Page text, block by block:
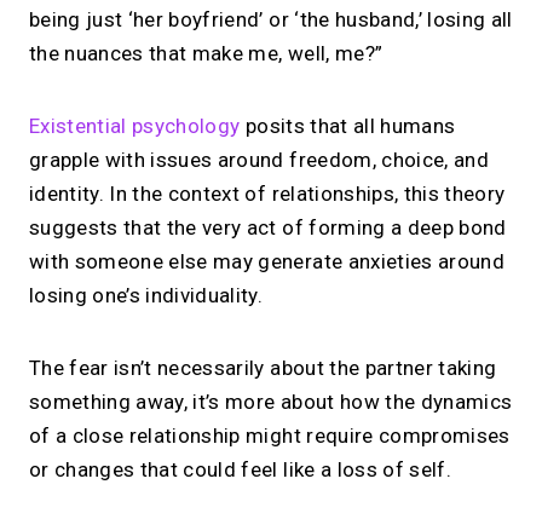
Try MIRL free →
being just ‘her boyfriend’ or ‘the husband,’ losing all
the nuances that make me, well, me?”
Existential psychology posits that all humans
grapple with issues around freedom, choice, and
identity. In the context of relationships, this theory
suggests that the very act of forming a deep bond
with someone else may generate anxieties around
losing one’s individuality.
The fear isn’t necessarily about the partner taking
something away, it’s more about how the dynamics
of a close relationship might require compromises
or changes that could feel like a loss of self.